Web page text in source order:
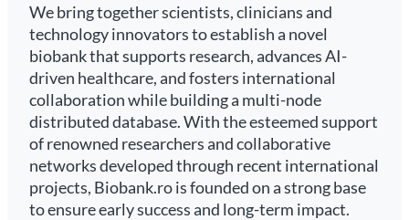
We bring together scientists, clinicians and
technology innovators to establish a novel
biobank that supports research, advances AI-
driven healthcare, and fosters international
collaboration while building a multi-node
distributed database. With the esteemed support
of renowned researchers and collaborative
networks developed through recent international
projects, Biobank.ro is founded on a strong base
to ensure early success and long-term impact.